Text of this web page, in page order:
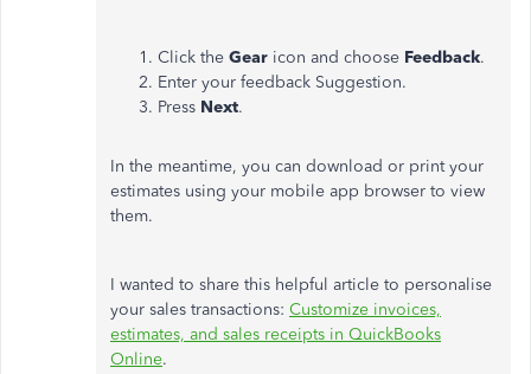
Click the Gear icon and choose Feedback.
Enter your feedback Suggestion.
Press Next.
In the meantime, you can download or print your
estimates using your mobile app browser to view
them.
I wanted to share this helpful article to personalise
your sales transactions: Customize invoices,
estimates, and sales receipts in QuickBooks
Online.